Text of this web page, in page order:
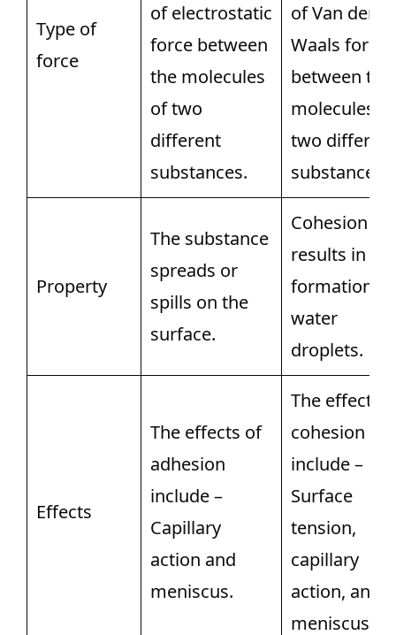
Type of
force
of electrostatic
force between
the molecules
of two
different
substances.
of Van der
Waals force
between the
molecules of
two different
substances.
Property
The substance
spreads or
spills on the
surface.
Cohesion
results in the
formation of
water
droplets.
Effects
The effects of
adhesion
include –
Capillary
action and
meniscus.
The effects
cohesion
include –
Surface
tension,
capillary
action, and
meniscus.